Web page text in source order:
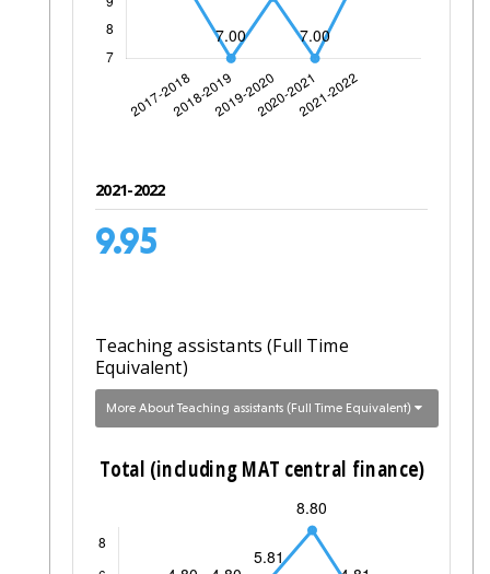
2021-2022
9.95
Teaching assistants (Full Time
Equivalent)
More About Teaching assistants (Full Time Equivalent)